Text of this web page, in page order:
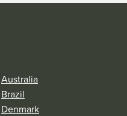
Australia
Brazil
Denmark